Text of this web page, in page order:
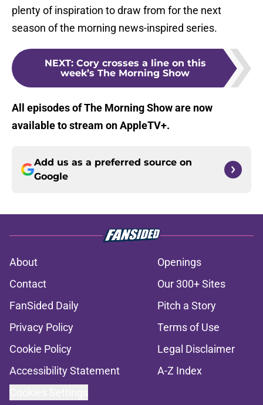
plenty of inspiration to draw from for the next
season of the morning news-inspired series.
NEXT: Cory crosses a line on this
week’s The Morning Show
All episodes of The Morning Show are now
available to stream on AppleTV+.
Add us as a preferred source on
Google
About
Openings
Contact
Our 300+ Sites
FanSided Daily
Pitch a Story
Privacy Policy
Terms of Use
Cookie Policy
Legal Disclaimer
Accessibility Statement
A-Z Index